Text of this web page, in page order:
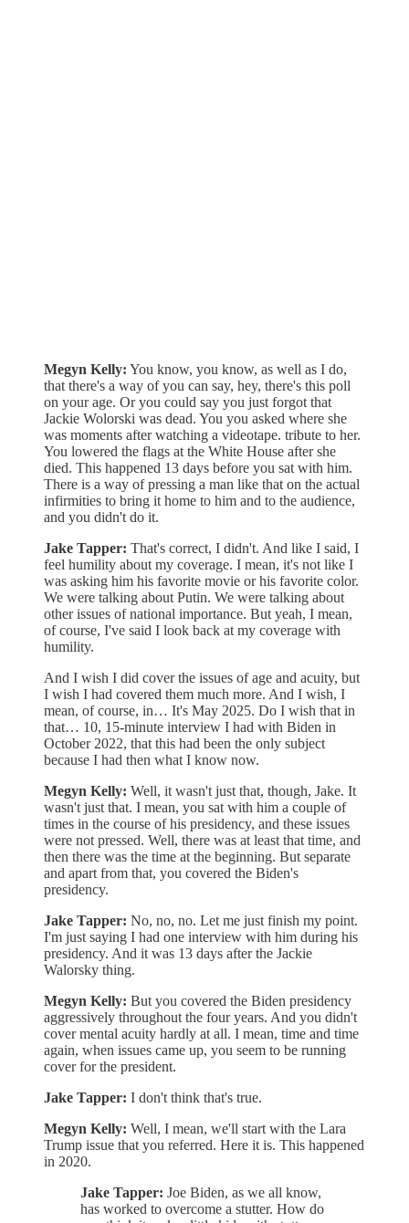
Megyn Kelly: You know, you know, as well as I do,
that there's a way of you can say, hey, there's this poll
on your age. Or you could say you just forgot that
Jackie Wolorski was dead. You you asked where she
was moments after watching a videotape. tribute to her.
You lowered the flags at the White House after she
died. This happened 13 days before you sat with him.
There is a way of pressing a man like that on the actual
infirmities to bring it home to him and to the audience,
and you didn't do it.
Jake Tapper: That's correct, I didn't. And like I said, I
feel humility about my coverage. I mean, it's not like I
was asking him his favorite movie or his favorite color.
We were talking about Putin. We were talking about
other issues of national importance. But yeah, I mean,
of course, I've said I look back at my coverage with
humility.
And I wish I did cover the issues of age and acuity, but
I wish I had covered them much more. And I wish, I
mean, of course, in… It's May 2025. Do I wish that in
that… 10, 15-minute interview I had with Biden in
October 2022, that this had been the only subject
because I had then what I know now.
Megyn Kelly: Well, it wasn't just that, though, Jake. It
wasn't just that. I mean, you sat with him a couple of
times in the course of his presidency, and these issues
were not pressed. Well, there was at least that time, and
then there was the time at the beginning. But separate
and apart from that, you covered the Biden's
presidency.
Jake Tapper: No, no, no. Let me just finish my point.
I'm just saying I had one interview with him during his
presidency. And it was 13 days after the Jackie
Walorsky thing.
Megyn Kelly: But you covered the Biden presidency
aggressively throughout the four years. And you didn't
cover mental acuity hardly at all. I mean, time and time
again, when issues came up, you seem to be running
cover for the president.
Jake Tapper: I don't think that's true.
Megyn Kelly: Well, I mean, we'll start with the Lara
Trump issue that you referred. Here it is. This happened
in 2020.
Jake Tapper: Joe Biden, as we all know,
has worked to overcome a stutter. How do